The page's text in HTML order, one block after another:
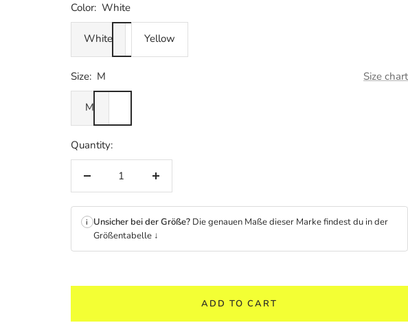
Color: White
White Yellow
Size: M Size chart
M
Quantity:
Decrease
Increase
i Unsicher bei der Größe?Die genauen Maße dieser Marke findest du in der
Größentabelle ↓
ADD TO CART